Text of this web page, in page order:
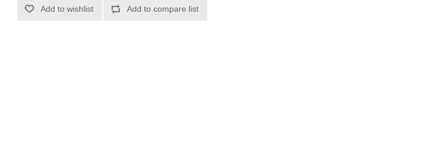
Add to wishlist Add to compare list